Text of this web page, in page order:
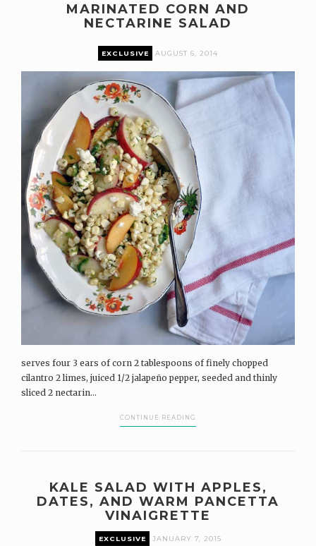
MARINATED CORN AND
NECTARINE SALAD
EXCLUSIVE AUGUST 6, 2014
serves four 3 ears of corn 2 tablespoons of finely chopped
cilantro 2 limes, juiced 1/2 jalapeño pepper, seeded and thinly
sliced 2 nectarin...
CONTINUE READING
KALE SALAD WITH APPLES,
DATES, AND WARM PANCETTA
VINAIGRETTE
EXCLUSIVE JANUARY 7, 2015